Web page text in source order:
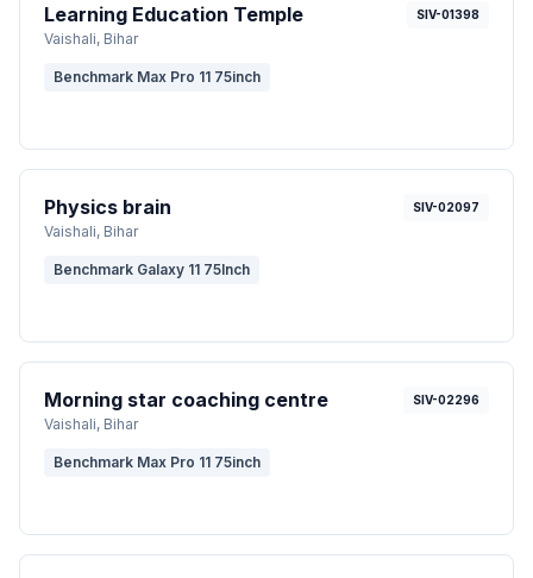
Learning Education Temple
Vaishali, Bihar
SIV-01398
Benchmark Max Pro 11 75inch
Physics brain
Vaishali, Bihar
SIV-02097
Benchmark Galaxy 11 75Inch
Morning star coaching centre
Vaishali, Bihar
SIV-02296
Benchmark Max Pro 11 75inch